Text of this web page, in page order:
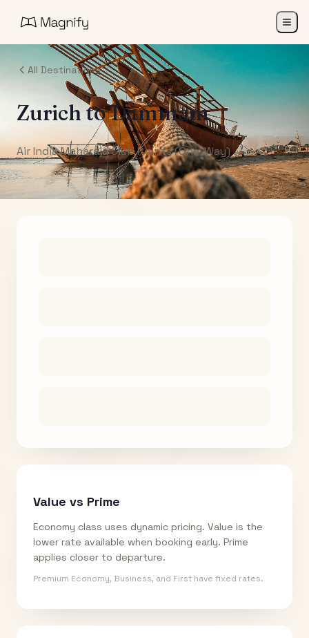
All Destinations
ZurichtoDammam
Air India Maharaja Club Points (One-Way)
Value vs Prime
Economy class uses dynamic pricing. Value is the
lower rate available when booking early. Prime
applies closer to departure.
Premium Economy, Business, and First have fixed rates.